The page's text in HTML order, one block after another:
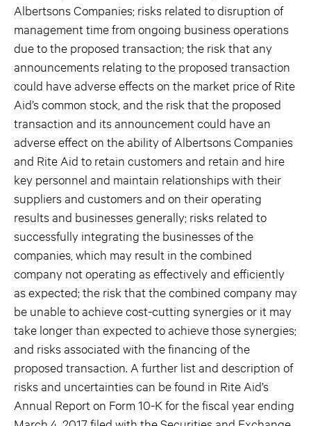
Albertsons Companies; risks related to disruption of
management time from ongoing business operations
due to the proposed transaction; the risk that any
announcements relating to the proposed transaction
could have adverse effects on the market price of Rite
Aid’s common stock, and the risk that the proposed
transaction and its announcement could have an
adverse effect on the ability of Albertsons Companies
and Rite Aid to retain customers and retain and hire
key personnel and maintain relationships with their
suppliers and customers and on their operating
results and businesses generally; risks related to
successfully integrating the businesses of the
companies, which may result in the combined
company not operating as effectively and efficiently
as expected; the risk that the combined company may
be unable to achieve cost-cutting synergies or it may
take longer than expected to achieve those synergies;
and risks associated with the financing of the
proposed transaction. A further list and description of
risks and uncertainties can be found in Rite Aid’s
Annual Report on Form 10-K for the fiscal year ending